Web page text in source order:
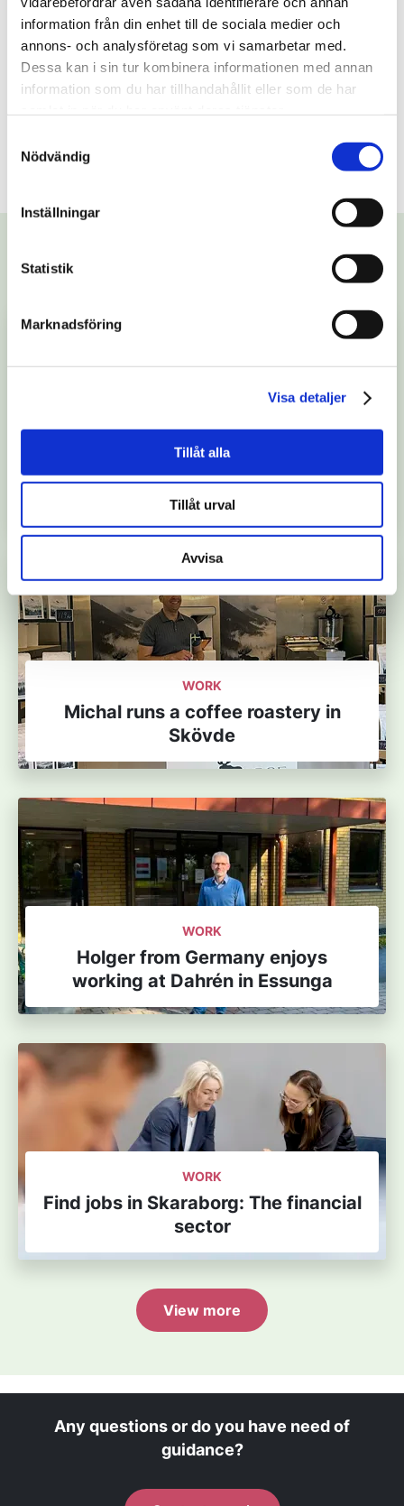
information från din enhet till de sociala medier och
annons- och analysföretag som vi samarbetar med.
Dessa kan i sin tur kombinera informationen med annan
information som du har tillhandahållit eller som de har
Nödvändig
Inställningar
Statistik
Marknadsföring
Visa detaljer
Tillåt alla
Tillåt urval
Avvisa
Share
Karolina cares for nature in the
Archipelago with Kinnekulle
WORK
Michal runs a coffee roastery in
Skövde
WORK
Holger from Germany enjoys
working at Dahrén in Essunga
WORK
Find jobs in Skaraborg: The financial
sector
View more
Any questions or do you have need of
guidance?